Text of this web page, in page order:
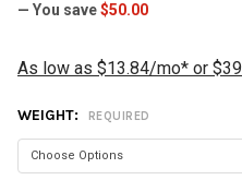
— You save$50.00
As low as $13.84/mo* or
WEIGHT: REQUIRED